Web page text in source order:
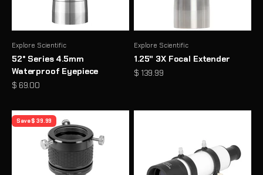
Explore Scientific
52° Series 4.5mm
Waterproof Eyepiece
Sale price
$ 69.00
Explore Scientific
1.25" 3X Focal Extender
Sale price
$ 139.99
Save $ 39.99